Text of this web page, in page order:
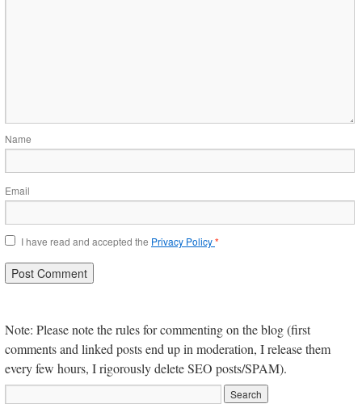
Name
Email
I have read and accepted the Privacy Policy*
Note: Please note the rules for commenting on the blog (first
comments and linked posts end up in moderation, I release them
every few hours, I rigorously delete SEO posts/SPAM).